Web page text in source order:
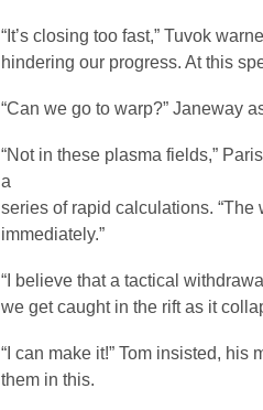
“It’s closing too fast,” Tuvok
hindering our progress. At this
“Can we go to warp?” Janeway
“Not in these plasma fields,”
a
series of rapid calculations.
immediately.”
“I believe that a tactical
we get caught in the rift as it
“I can make it!” Tom insisted,
them in this.